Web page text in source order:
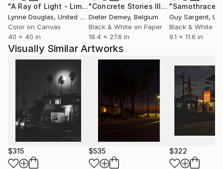
"A Ray of Light - Limited Edition of 10" Photograph
Lynne Douglas, United Kingdom
Color on Canvas
40 x 40 in
"Concrete Stories III"Photograph
Dieter Demey, Belgium
Black & White on Paper
18.4 x 27.6 in
"Samothrace"
Guy Sargent,
Black & White
9.1 x 11.6 in
Visually Similar Artworks
$315 $535 $322